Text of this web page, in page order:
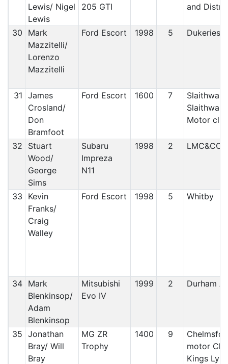
Lewis/ Nigel
Lewis
205 GTI
and
30
Mark
Mazzitelli/
Lorenzo
Mazzitelli
Ford Escort 1998 5 Dukeries
31 James
Crosland/
Don
Bramfoot
Ford Escort 1600 7
Motor
32
Stuart
Wood/
George
Sims
Subaru
Impreza
N11
1998 2 LMC&CC
33
Kevin
Franks/
Craig
Walley
Ford Escort 1998 5 Whitby
34 Mark
Blenkinsop/
Adam
Blenkinsop
Mitsubishi
Evo IV
1999 2 Durham
35 Jonathan
Bray/ Will
Bray
MG ZR
Trophy
1400 9
motor
Kings